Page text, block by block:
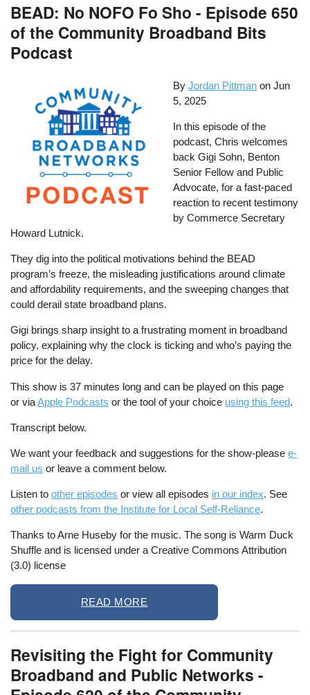
BEAD: No NOFO Fo Sho - Episode 650
of the Community Broadband Bits
Podcast
By Jordan Pittman on Jun
5, 2025
In this episode of the
podcast, Chris welcomes
back Gigi Sohn, Benton
Senior Fellow and Public
Advocate, for a fast-paced
reaction to recent testimony
by Commerce Secretary
Howard Lutnick.
They dig into the political motivations behind the BEAD
program’s freeze, the misleading justifications around climate
and affordability requirements, and the sweeping changes that
could derail state broadband plans.
Gigi brings sharp insight to a frustrating moment in broadband
policy, explaining why the clock is ticking and who’s paying the
price for the delay.
This show is 37 minutes long and can be played on this page
or viaApple Podcasts or the tool of your choice using this feed.
Transcript below.
We want your feedback and suggestions for the show-pleasee-
mail us or leave a comment below.
Listen toother episodes or view all episodes in our index. See
other podcasts from the Institute for Local Self-Reliance.
Thanks to Arne Huseby for the music. The song is Warm Duck
Shuffle and is licensed under a Creative Commons Attribution
(3.0) license
READ MORE
Revisiting the Fight for Community
Broadband and Public Networks -